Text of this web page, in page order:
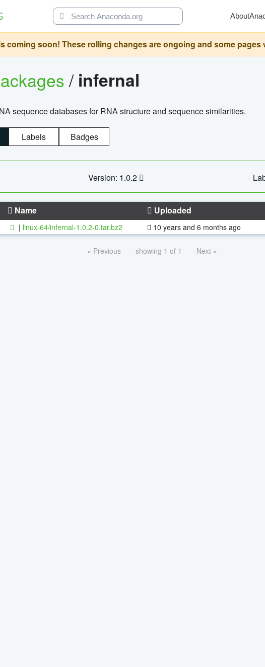
About
coming soon! These rolling changes are ongoing and some pages
/ infernal
sequence databases for RNA structure and sequence similarities.
Labels Badges
Version: 1.0.2
Name Uploaded
| linux-64/infernal-1.0.2-0.tar.bz2 10 years and 6 months ago
« Previous showing 1 of 1 Next »